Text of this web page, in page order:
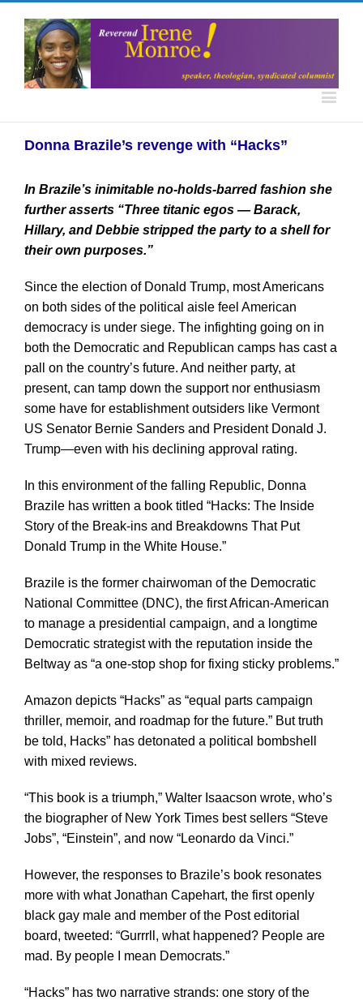
Donna Brazile’s revenge with “Hacks”
In Brazile’s inimitable no-holds-barred fashion she
further asserts “Three titanic egos — Barack,
Hillary, and Debbie stripped the party to a shell for
their own purposes.”
Since the election of Donald Trump, most Americans
on both sides of the political aisle feel American
democracy is under siege. The infighting going on in
both the Democratic and Republican camps has cast a
pall on the country’s future. And neither party, at
present, can tamp down the support nor enthusiasm
some have for establishment outsiders like Vermont
US Senator Bernie Sanders and President Donald J.
Trump—even with his declining approval rating.
In this environment of the falling Republic, Donna
Brazile has written a book titled “Hacks: The Inside
Story of the Break-ins and Breakdowns That Put
Donald Trump in the White House.”
Brazile is the former chairwoman of the Democratic
National Committee (DNC), the first African-American
to manage a presidential campaign, and a longtime
Democratic strategist with the reputation inside the
Beltway as “a one-stop shop for fixing sticky problems.”
Amazon depicts “Hacks” as “equal parts campaign
thriller, memoir, and roadmap for the future.” But truth
be told, Hacks” has detonated a political bombshell
with mixed reviews.
“This book is a triumph,” Walter Isaacson wrote, who’s
the biographer of New York Times best sellers “Steve
Jobs”, “Einstein”, and now “Leonardo da Vinci.”
However, the responses to Brazile’s book resonates
more with what Jonathan Capehart, the first openly
black gay male and member of the Post editorial
board, tweeted: “Gurrrll, what happened? People are
mad. By people I mean Democrats.”
“Hacks” has two narrative strands: one story of the